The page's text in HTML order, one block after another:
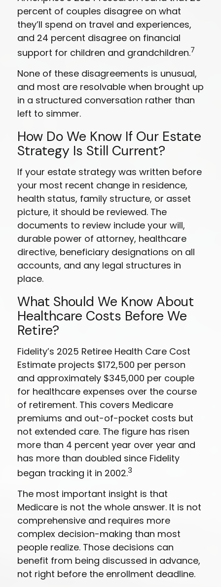
percent of couples disagree on what
they’ll spend on travel and experiences,
and 24 percent disagree on financial
support for children and grandchildren.7
None of these disagreements is unusual,
and most are resolvable when brought up
in a structured conversation rather than
left to simmer.
How Do We Know If Our Estate
Strategy Is Still Current?
If your estate strategy was written before
your most recent change in residence,
health status, family structure, or asset
picture, it should be reviewed. The
documents to review include your will,
durable power of attorney, healthcare
directive, beneficiary designations on all
accounts, and any legal structures in
place.
What Should We Know About
Healthcare Costs Before We
Retire?
Fidelity’s 2025 Retiree Health Care Cost
Estimate projects $172,500 per person
and approximately $345,000 per couple
for healthcare expenses over the course
of retirement. This covers Medicare
premiums and out-of-pocket costs but
not extended care. The figure has risen
more than 4 percent year over year and
has more than doubled since Fidelity
began tracking it in 2002.3
The most important insight is that
Medicare is not the whole answer. It is not
comprehensive and requires more
complex decision-making than most
people realize. Those decisions can
benefit from being discussed in advance,
not right before the enrollment deadline.